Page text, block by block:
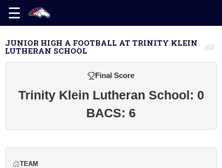
JUNIOR HIGH A FOOTBALL AT TRINITY KLEIN
LUTHERAN SCHOOL
Final Score
Trinity Klein Lutheran School: 0
BACS: 6
TEAM